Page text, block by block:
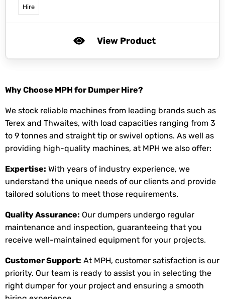
Hire
View Product
Why Choose MPH for Dumper Hire?
We stock reliable machines from leading brands such as
Terex and Thwaites, with load capacities ranging from 3
to 9 tonnes and straight tip or swivel options. As well as
providing high-quality machines, at MPH we also offer:
Expertise: With years of industry experience, we
understand the unique needs of our clients and provide
tailored solutions to meet those requirements.
Quality Assurance: Our dumpers undergo regular
maintenance and inspection, guaranteeing that you
receive well-maintained equipment for your projects.
Customer Support: At MPH, customer satisfaction is our
priority. Our team is ready to assist you in selecting the
right dumper for your project and ensuring a smooth